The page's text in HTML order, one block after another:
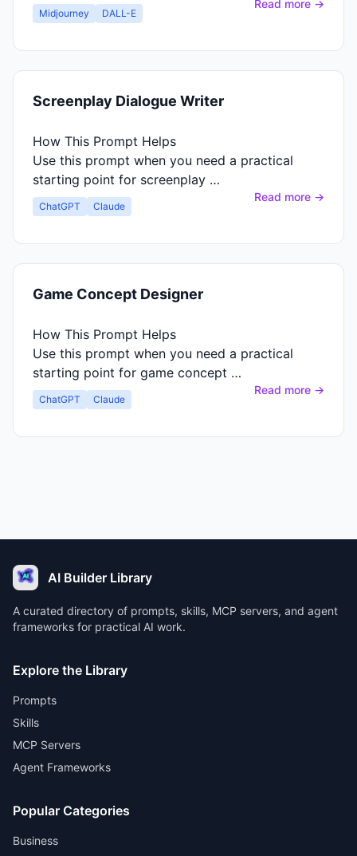
Midjourney DALL-E
Read more →
Screenplay Dialogue Writer
How This Prompt Helps
Use this prompt when you need a practical
starting point for screenplay …
ChatGPT Claude
Read more →
Game Concept Designer
How This Prompt Helps
Use this prompt when you need a practical
starting point for game concept …
ChatGPT Claude
Read more →
AI Builder Library
A curated directory of prompts, skills, MCP servers, and agent
frameworks for practical AI work.
Explore the Library
Prompts
Skills
MCP Servers
Agent Frameworks
Popular Categories
Business